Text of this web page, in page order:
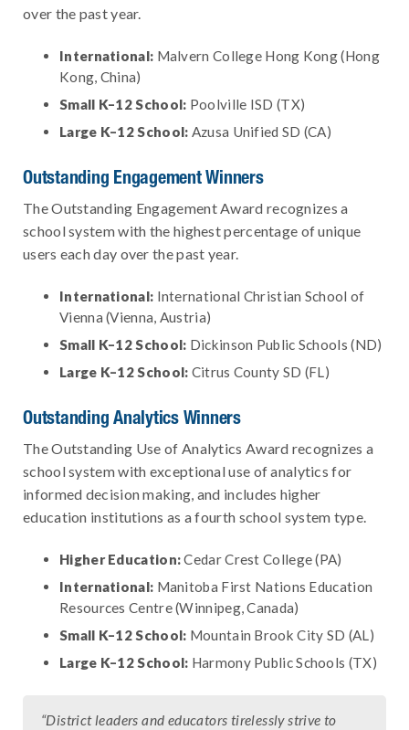
over the past year.
International: Malvern College Hong Kong (Hong
Kong, China)
Small K–12 School: Poolville ISD (TX)
Large K–12 School: Azusa Unified SD (CA)
Outstanding Engagement Winners
The Outstanding Engagement Award recognizes a
school system with the highest percentage of unique
users each day over the past year.
International: International Christian School of
Vienna (Vienna, Austria)
Small K–12 School: Dickinson Public Schools (ND)
Large K–12 School: Citrus County SD (FL)
Outstanding Analytics Winners
The Outstanding Use of Analytics Award recognizes a
school system with exceptional use of analytics for
informed decision making, and includes higher
education institutions as a fourth school system type.
Higher Education:Cedar Crest College (PA)
International: Manitoba First Nations Education
Resources Centre (Winnipeg, Canada)
Small K–12 School: Mountain Brook City SD (AL)
Large K–12 School: Harmony Public Schools (TX)
“District leaders and educators tirelessly strive to